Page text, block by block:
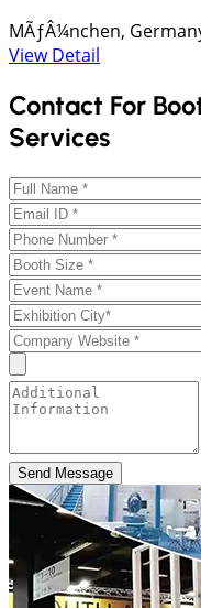
MÃƒÂ¼nchen,
View Detail
Contact For
Services
Send Message